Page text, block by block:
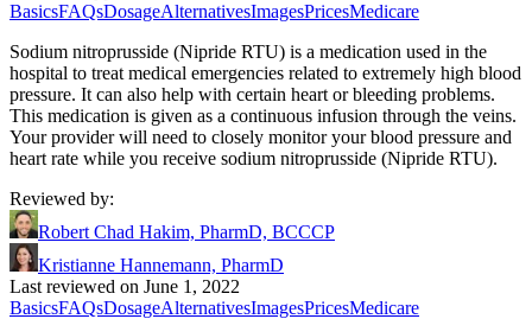
BasicsFAQsDosageAlternativesImagesPricesMedicare
Sodium nitroprusside (Nipride RTU) is a medication used in the
hospital to treat medical emergencies related to extremely high blood
pressure. It can also help with certain heart or bleeding problems.
This medication is given as a continuous infusion through the veins.
Your provider will need to closely monitor your blood pressure and
heart rate while you receive sodium nitroprusside (Nipride RTU).
Reviewed by:
Robert Chad Hakim, PharmD, BCCCP
Kristianne Hannemann, PharmD
Last reviewed on June 1, 2022
BasicsFAQsDosageAlternativesImagesPricesMedicare